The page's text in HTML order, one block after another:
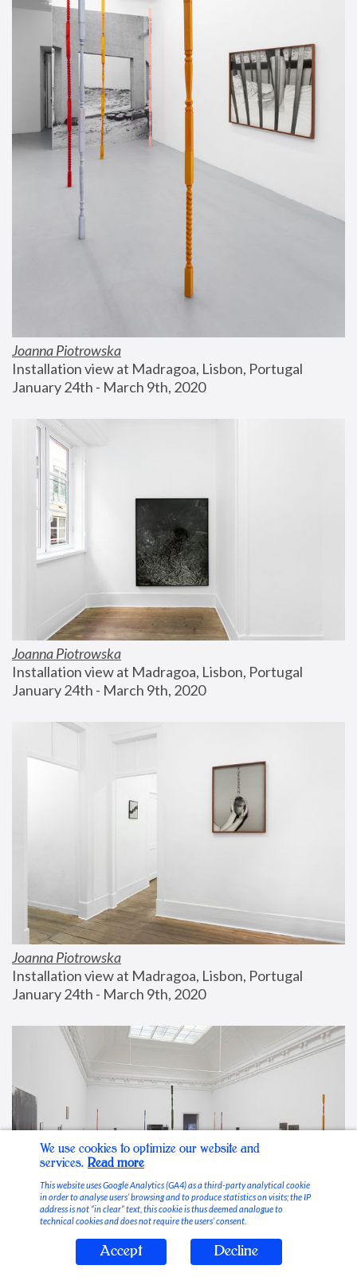
Joanna Piotrowska
Installation view at Madragoa, Lisbon, Portugal
January 24th - March 9th, 2020
Joanna Piotrowska
Installation view at Madragoa, Lisbon, Portugal
January 24th - March 9th, 2020
Joanna Piotrowska
Installation view at Madragoa, Lisbon, Portugal
January 24th - March 9th, 2020
Stable Vices
We use cookies to optimize our website and
services. Read more
This website uses Google Analytics (GA4) as a third-party analytical cookie
in order to analyse users’ browsing and to produce statistics on visits; the IP
address is not “in clear” text, this cookie is thus deemed analogue to
technical cookies and does not require the users’ consent.
Accept Decline